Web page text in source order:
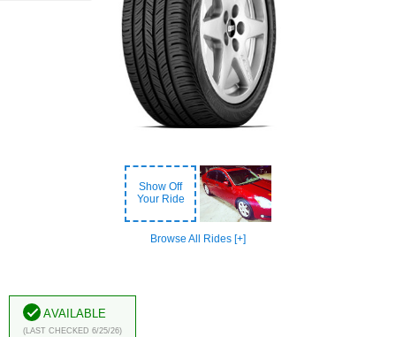
Show Off
Your Ride
Browse All Rides [+]
Available
(Last Checked 6/25/26)